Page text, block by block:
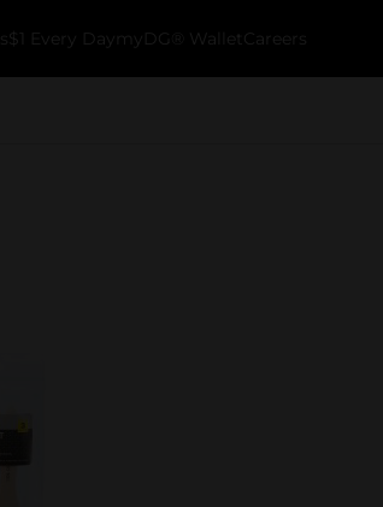
$1 Every Day myDG® Wallet Careers